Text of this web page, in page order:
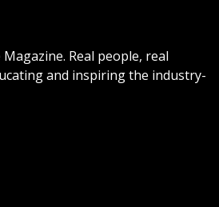
Magazine. Real people, real
and inspiring the industry-